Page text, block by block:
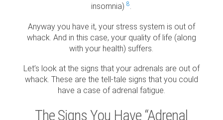
insomnia)8.
Anyway you have it, your stress system is out of
whack. And in this case, your quality of life (along
with your health) suffers.
Let’s look at the signs that your adrenals are out of
whack. These are the tell-tale signs that you could
have a case of adrenal fatigue.
The Signs You Have “Adrenal